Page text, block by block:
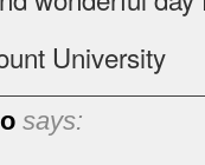
University
says: